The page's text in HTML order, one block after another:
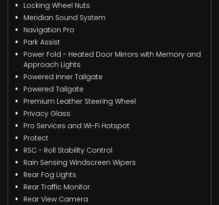
Locking Wheel Nuts
Meridian Sound System
Navigation Pro
Park Assist
Power Fold - Heated Door Mirrors with Memory and
Approach Lights
Powered Inner Tailgate
Powered Tailgate
Premium Leather Steering Wheel
Privacy Glass
Pro Services and Wi-Fi Hotspot
Protect
RSC - Roll Stability Control
Rain Sensing Windscreen Wipers
Rear Fog Lights
Rear Traffic Monitor
Rear View Camera